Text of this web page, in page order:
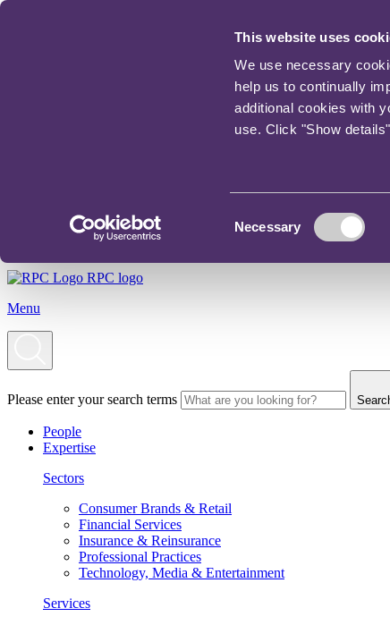
This website uses
We use necessary
help us to continually
additional cookies with
use. Click "Show
Necessary
RPC logo
Menu
Please enter your search terms
People
Expertise
Sectors
Consumer Brands & Retail
Financial Services
Insurance & Reinsurance
Professional Practices
Technology, Media & Entertainment
Services